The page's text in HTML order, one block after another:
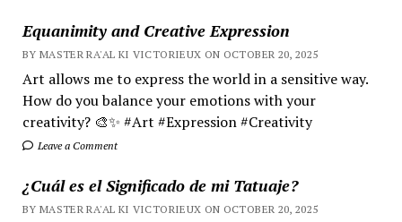
Equanimity and Creative Expression
BY MASTER RA'AL KI VICTORIEUX ON OCTOBER 20, 2025
Art allows me to express the world in a sensitive way.
How do you balance your emotions with your
creativity? 🎨✨ #Art #Expression #Creativity
Leave a Comment
¿Cuál es el Significado de mi Tatuaje?
BY MASTER RA'AL KI VICTORIEUX ON OCTOBER 20, 2025